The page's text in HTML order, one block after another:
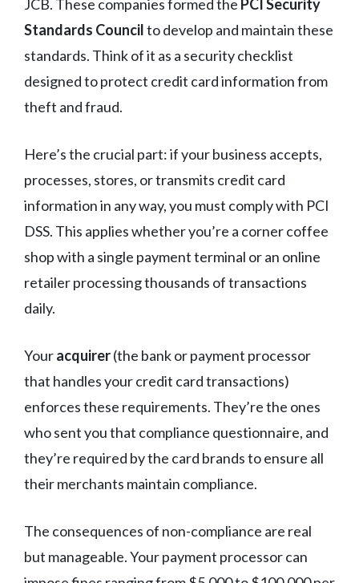
JCB. These companies formed the PCI Security
Standards Councilto develop and maintain these
standards. Think of it as a security checklist
designed to protect credit card information from
theft and fraud.
Here’s the crucial part: if your business accepts,
processes, stores, or transmits credit card
information in any way, you must comply with PCI
DSS. This applies whether you’re a corner coffee
shop with a single payment terminal or an online
retailer processing thousands of transactions
daily.
Youracquirer(the bank or payment processor
that handles your credit card transactions)
enforces these requirements. They’re the ones
who sent you that compliance questionnaire, and
they’re required by the card brands to ensure all
their merchants maintain compliance.
The consequences of non-compliance are real
but manageable. Your payment processor can